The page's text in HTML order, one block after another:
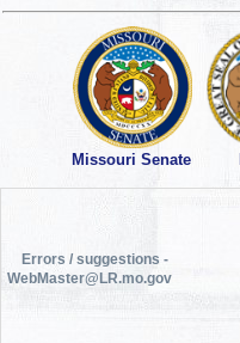
Missouri Senate
Errors / suggestions -
WebMaster@LR.mo.gov